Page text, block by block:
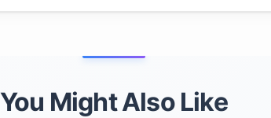
You Might Also Like